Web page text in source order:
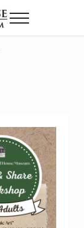
Menu